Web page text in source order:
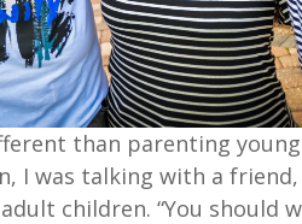
than parenting
I was talking with a
children. “You should